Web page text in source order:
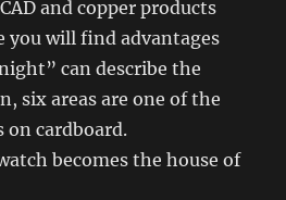
and copper products
you will find advantages
can describe the
six areas are one of the
cardboard.
becomes the house of